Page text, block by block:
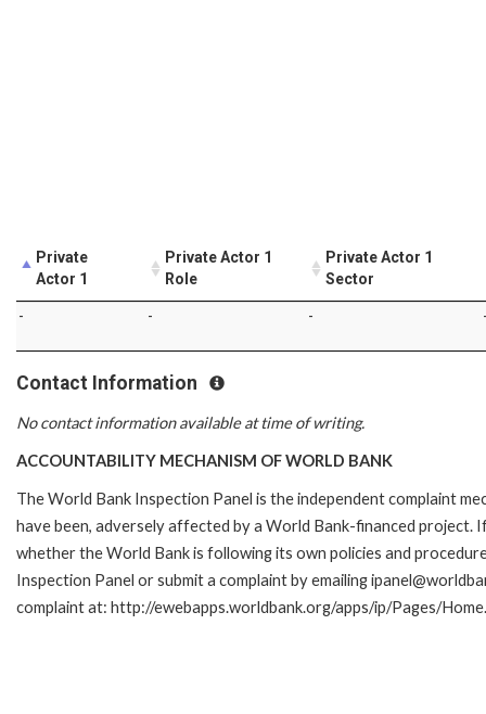
Private
Actor 1
Private Actor 1
Role
Private Actor 1
Sector
- - -
Contact Information
No contact information available at time of writing.
ACCOUNTABILITY MECHANISM OF WORLD BANK
The World Bank Inspection Panel is the independent complaint
have been, adversely affected by a World Bank-financed
whether the World Bank is following its own policies and
Inspection Panel or submit a complaint by emailing
complaint at: http://ewebapps.worldbank.org/apps/ip/Pages/